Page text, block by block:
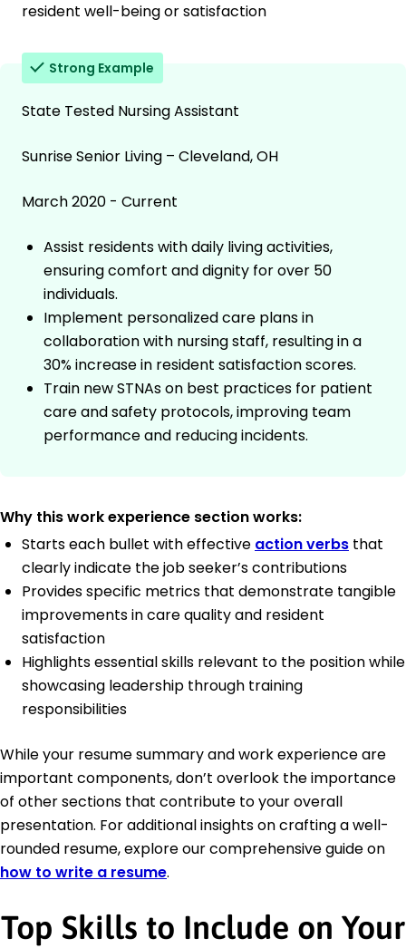
resident well-being or satisfaction
Strong Example
State Tested Nursing Assistant
Sunrise Senior Living – Cleveland, OH
March 2020 - Current
Assist residents with daily living activities,
ensuring comfort and dignity for over 50
individuals.
Implement personalized care plans in
collaboration with nursing staff, resulting in a
30% increase in resident satisfaction scores.
Train new STNAs on best practices for patient
care and safety protocols, improving team
performance and reducing incidents.
Why this work experience section works:
Starts each bullet with effective action verbs that
clearly indicate the job seeker’s contributions
Provides specific metrics that demonstrate tangible
improvements in care quality and resident
satisfaction
Highlights essential skills relevant to the position while
showcasing leadership through training
responsibilities
While your resume summary and work experience are
important components, don’t overlook the importance
of other sections that contribute to your overall
presentation. For additional insights on crafting a well-
rounded resume, explore our comprehensive guide on
how to write a resume.
Top Skills to Include on Your